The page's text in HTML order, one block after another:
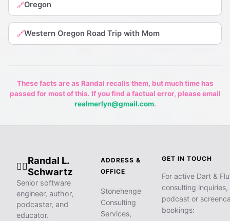
🔗Oregon
🔗Western Oregon Road Trip with Mom
These facts are as Randal recalls them, but much time has
passed for most of this. If you find a factual error, please email
realmerlyn@gmail.com.
🧙‍♂️
Randal L.
Schwartz
Senior software
engineer, author,
podcaster, and
educator.
ADDRESS &
OFFICE
Stonehenge
Consulting
Services,
GET IN TOUCH
For active Dart &
consulting inquiries,
podcast or
bookings: